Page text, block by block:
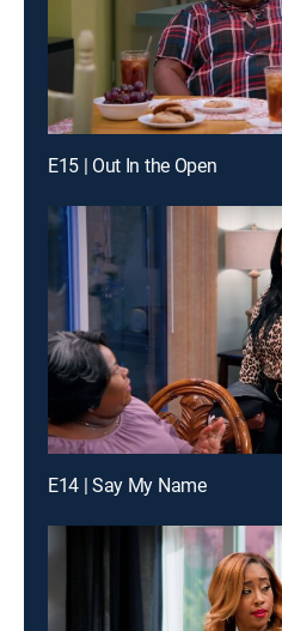
E15 | Out In the Open
E14 | Say My Name